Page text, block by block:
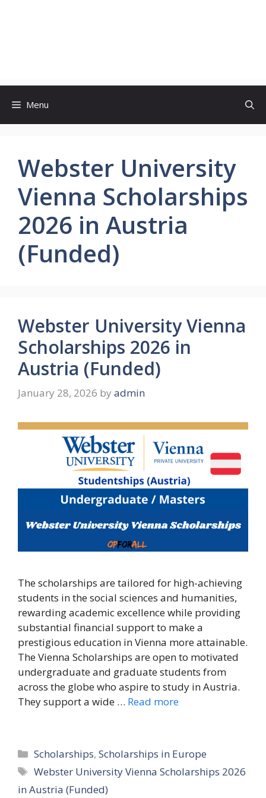
Menu
Webster University
Vienna Scholarships
2026 in Austria
(Funded)
Webster University Vienna
Scholarships 2026 in
Austria (Funded)
January 28, 2026 by admin
The scholarships are tailored for high-achieving
students in the social sciences and humanities,
rewarding academic excellence while providing
substantial financial support to make a
prestigious education in Vienna more attainable.
The Vienna Scholarships are open to motivated
undergraduate and graduate students from
across the globe who aspire to study in Austria.
They support a wide … Read more
Categories
Scholarships,Scholarships in Europe
Tags
Webster University Vienna Scholarships 2026
in Austria (Funded)